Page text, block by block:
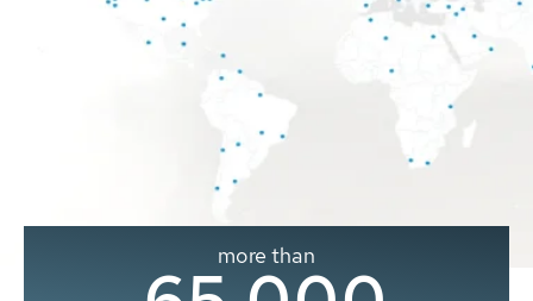
more than